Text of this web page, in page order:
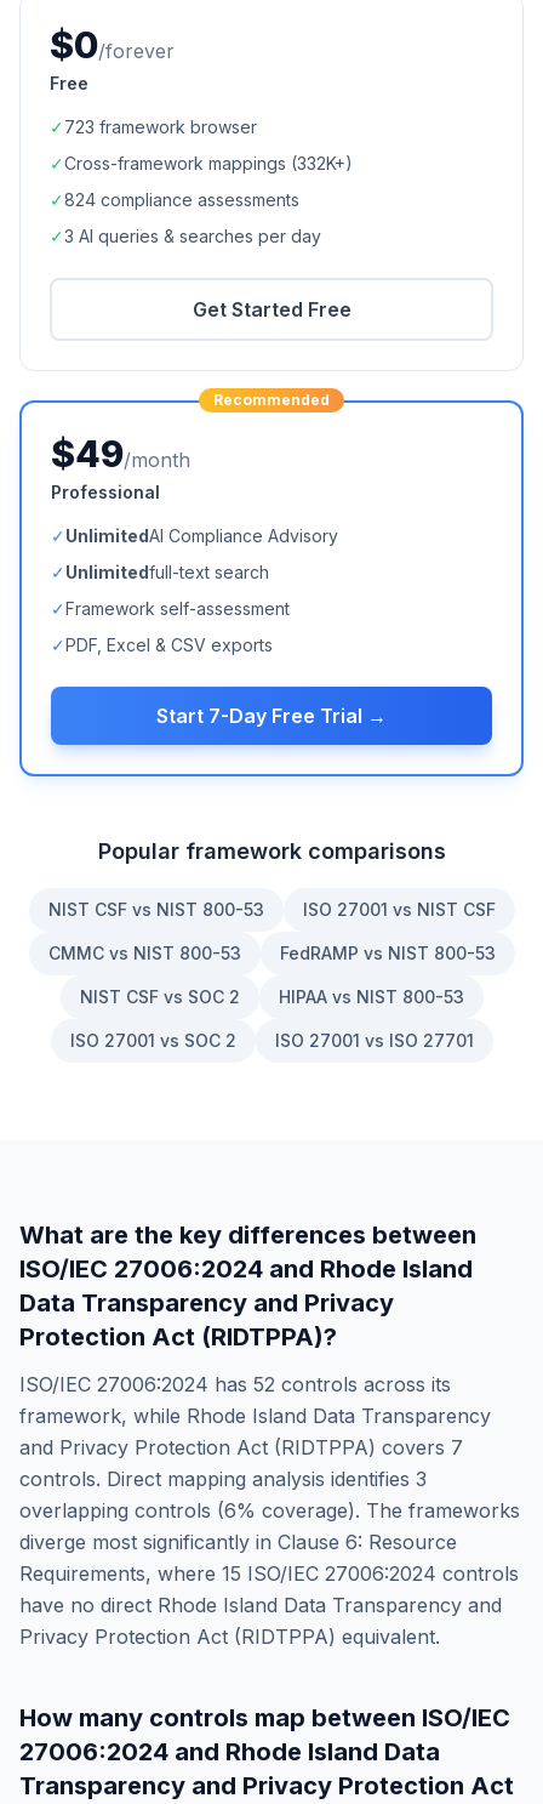
$0/forever
Free
✓723 framework browser
✓Cross-framework mappings (332K+)
✓824 compliance assessments
✓3 AI queries & searches per day
Get Started Free
Recommended
$49/month
Professional
✓UnlimitedAI Compliance Advisory
✓Unlimitedfull-text search
✓Framework self-assessment
✓PDF, Excel & CSV exports
Start 7-Day Free Trial →
Popular framework comparisons
NIST CSF vs NIST 800-53 ISO 27001 vs NIST CSF
CMMC vs NIST 800-53 FedRAMP vs NIST 800-53
NIST CSF vs SOC 2 HIPAA vs NIST 800-53
ISO 27001 vs SOC 2 ISO 27001 vs ISO 27701
What are the key differences between
ISO/IEC 27006:2024 and Rhode Island
Data Transparency and Privacy
Protection Act (RIDTPPA)?
ISO/IEC 27006:2024 has 52 controls across its
framework, while Rhode Island Data Transparency
and Privacy Protection Act (RIDTPPA) covers 7
controls. Direct mapping analysis identifies 3
overlapping controls (6% coverage). The frameworks
diverge most significantly in Clause 6: Resource
Requirements, where 15 ISO/IEC 27006:2024 controls
have no direct Rhode Island Data Transparency and
Privacy Protection Act (RIDTPPA) equivalent.
How many controls map between ISO/IEC
27006:2024 and Rhode Island Data
Transparency and Privacy Protection Act